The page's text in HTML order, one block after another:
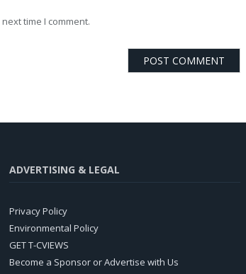
time I comment.
ADVERTISING & LEGAL
Privacy Policy
Environmental Policy
GET T-CVIEWS
Become a Sponsor or Advertise with Us